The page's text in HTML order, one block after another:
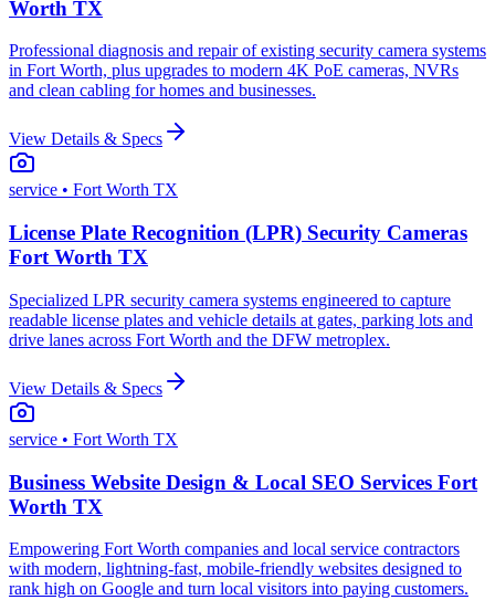
Worth TX
Professional diagnosis and repair of existing security camera systems
in Fort Worth, plus upgrades to modern 4K PoE cameras, NVRs
and clean cabling for homes and businesses.
View Details & Specs
service • Fort Worth TX
License Plate Recognition (LPR) Security Cameras
Fort Worth TX
Specialized LPR security camera systems engineered to capture
readable license plates and vehicle details at gates, parking lots and
drive lanes across Fort Worth and the DFW metroplex.
View Details & Specs
service • Fort Worth TX
Business Website Design & Local SEO Services Fort
Worth TX
Empowering Fort Worth companies and local service contractors
with modern, lightning-fast, mobile-friendly websites designed to
rank high on Google and turn local visitors into paying customers.